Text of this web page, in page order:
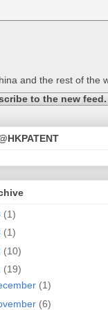
and the rest of the
to the new
(1)
(1)
(10)
(19)
(1)
(6)